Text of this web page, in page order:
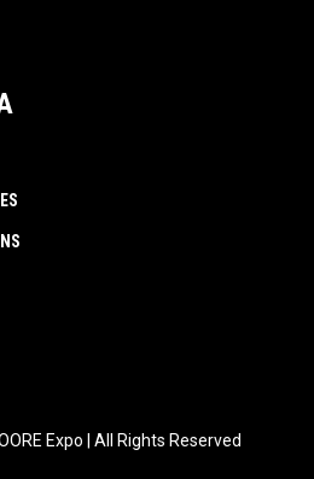
Expo | All Rights Reserved